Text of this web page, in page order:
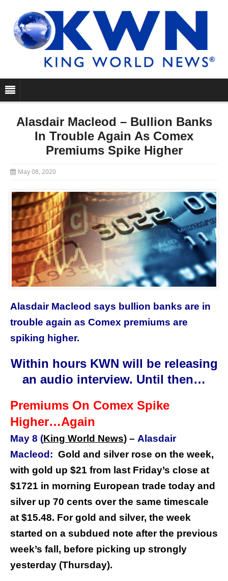
Alasdair Macleod – Bullion Banks
In Trouble Again As Comex
Premiums Spike Higher
May 08, 2020
Alasdair Macleod says bullion banks are in
trouble again as Comex premiums are
spiking higher.
Within hours KWN will be releasing
an audio interview. Until then…
Premiums On Comex Spike
Higher…Again
May 8 (King World News) – Alasdair
Macleod: Gold and silver rose on the week,
with gold up $21 from last Friday’s close at
$1721 in morning European trade today and
silver up 70 cents over the same timescale
at $15.48. For gold and silver, the week
started on a subdued note after the previous
week’s fall, before picking up strongly
yesterday (Thursday).